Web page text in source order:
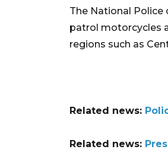
The National
patrol motorcycles
regions such as
Related news:
Related news: